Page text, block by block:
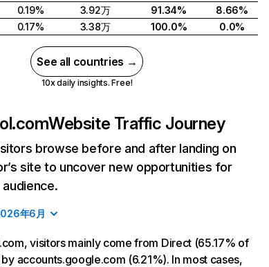
0.19% 3.92万 91.34%
8.66%
0.17% 3.38万 100.0% 0.0%
See all countries →
10x daily insights. Free!
Website Traffic Journey
browse before and after landing on
site to uncover new opportunities for
年6月
visitors mainly come from Direct (65.17% of
accounts.google.com (6.21%). In most cases,